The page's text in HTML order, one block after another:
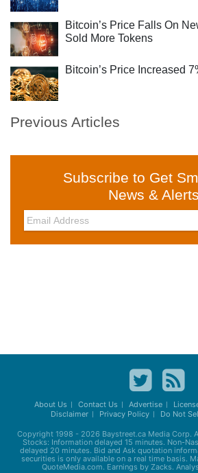
Bitcoin’s Price Falls On
Sold More Tokens
Bitcoin’s Price Increased
Previous Articles
Subscribe to Get
News & Alerts
About Us Contact Us Advertise
Disclaimer
Privacy Policy Do Not
Copyright 1998 - 2026 Baystreet.caMedia Corp.
Stocks: Information delayed 15 minutes. Non-
delayed 20 minutes. Bid and Ask quotation
securities is only available on a real time basis.
QuoteMedia.com. Earnings by Zacks.